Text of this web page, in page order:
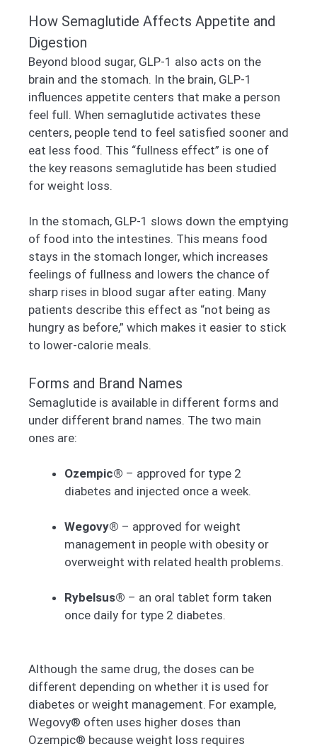
How Semaglutide Affects Appetite and
Digestion
Beyond blood sugar, GLP-1 also acts on the
brain and the stomach. In the brain, GLP-1
influences appetite centers that make a person
feel full. When semaglutide activates these
centers, people tend to feel satisfied sooner and
eat less food. This “fullness effect” is one of
the key reasons semaglutide has been studied
for weight loss.
In the stomach, GLP-1 slows down the emptying
of food into the intestines. This means food
stays in the stomach longer, which increases
feelings of fullness and lowers the chance of
sharp rises in blood sugar after eating. Many
patients describe this effect as “not being as
hungry as before,” which makes it easier to stick
to lower-calorie meals.
Forms and Brand Names
Semaglutide is available in different forms and
under different brand names. The two main
ones are:
Ozempic® – approved for type 2
diabetes and injected once a week.
Wegovy® – approved for weight
management in people with obesity or
overweight with related health problems.
Rybelsus® – an oral tablet form taken
once daily for type 2 diabetes.
Although the same drug, the doses can be
different depending on whether it is used for
diabetes or weight management. For example,
Wegovy® often uses higher doses than
Ozempic® because weight loss requires